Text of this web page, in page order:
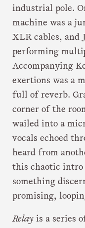
industrial pole.
machine was a
XLR cables, and
performing
Accompanying
exertions was a
full of reverb.
corner of the
wailed into a
vocals echoed
heard from
this chaotic intro
something
promising,
Relay is a series